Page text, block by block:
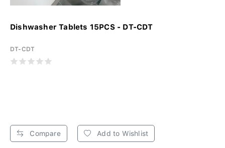
Dishwasher Tablets 15PCS - DT-CDT
DT-CDT
Compare Add to Wishlist